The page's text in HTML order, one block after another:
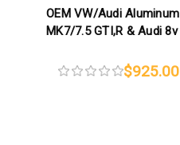
OEM VW/Audi
MK7/7.5 GTI,R & Audi 8v
$925.00